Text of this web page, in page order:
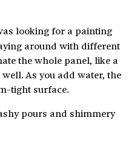
looking for a painting
around with different
the whole panel, like a
As you add water, the
tight surface.
pours and shimmery